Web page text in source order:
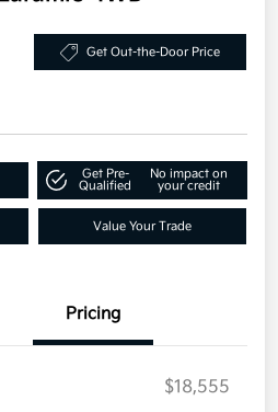
Get Out-the-Door Price
Get Pre-
Qualified
No impact on
your credit
Value Your Trade
Pricing
$18,555